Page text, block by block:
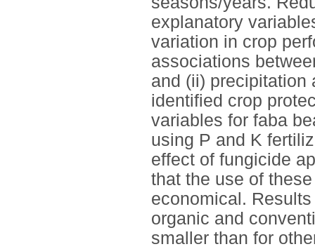
explanatory
variation in crop
associations
and (ii) precipitation
identified crop
variables for faba
using P and K
effect of fungicide
that the use of
economical.
organic and
smaller than for